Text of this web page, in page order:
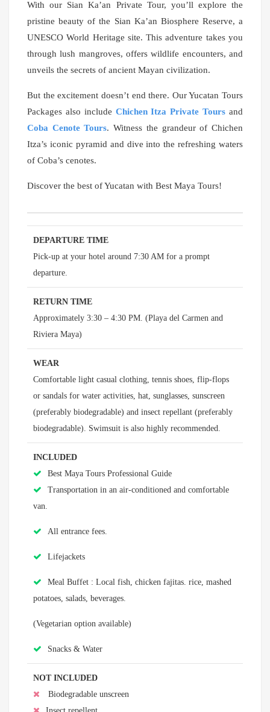
With our Sian Ka’an Private Tour, you’ll explore the
pristine beauty of the Sian Ka’an Biosphere Reserve, a
UNESCO World Heritage site. This adventure takes you
through lush mangroves, offers wildlife encounters, and
unveils the secrets of ancient Mayan civilization.
But the excitement doesn’t end there. Our Yucatan Tours
Packages also include Chichen Itza Private Tours and
Coba Cenote Tours. Witness the grandeur of Chichen
Itza’s iconic pyramid and dive into the refreshing waters
of Coba’s cenotes.
Discover the best of Yucatan with Best Maya Tours!
DEPARTURE TIME
Pick-up at your hotel around 7:30 AM for a prompt
departure.
RETURN TIME
Approximately 3:30 – 4:30 PM. (Playa del Carmen and
Riviera Maya)
WEAR
Comfortable light casual clothing, tennis shoes, flip-flops
or sandals for water activities, hat, sunglasses, sunscreen
(preferably biodegradable) and insect repellant (preferably
biodegradable). Swimsuit is also highly recommended.
INCLUDED
Best Maya Tours Professional Guide
Transportation in an air-conditioned and comfortable
van.
All entrance fees.
Lifejackets
Meal Buffet : Local fish, chicken fajitas. rice, mashed
potatoes, salads, beverages.
(Vegetarian option available)
Snacks & Water
NOT INCLUDED
Biodegradable unscreen